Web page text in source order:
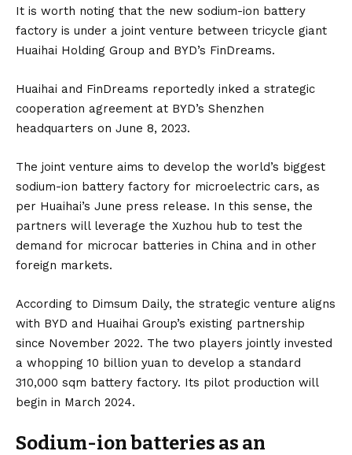
It is worth noting that the new sodium-ion battery
factory is under a joint venture between tricycle giant
Huaihai Holding Group and BYD’s FinDreams.
Huaihai and FinDreams reportedly inked a strategic
cooperation agreement at BYD’s Shenzhen
headquarters on June 8, 2023.
The joint venture aims to develop the world’s biggest
sodium-ion battery factory for microelectric cars, as
per Huaihai’s June press release. In this sense, the
partners will leverage the Xuzhou hub to test the
demand for microcar batteries in China and in other
foreign markets.
According to Dimsum Daily, the strategic venture aligns
with BYD and Huaihai Group’s existing partnership
since November 2022. The two players jointly invested
a whopping 10 billion yuan to develop a standard
310,000 sqm battery factory. Its pilot production will
begin in March 2024.
Sodium-ion batteries as an